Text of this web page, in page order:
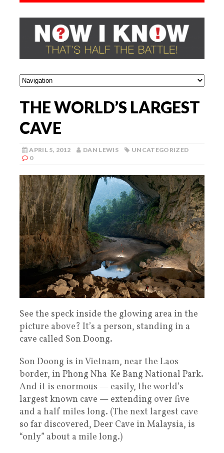
THE WORLD’S LARGEST
CAVE
APRIL 5, 2012 DAN LEWIS
UNCATEGORIZED
0
See the speck inside the glowing area in the
picture above? It’s a person, standing in a
cave called Son Doong.
Son Doong is in Vietnam, near the Laos
border, in Phong Nha-Ke Bang National Park.
And it is enormous — easily, the world’s
largest known cave — extending over five
and a half miles long. (The next largest cave
so far discovered, Deer Cave in Malaysia, is
“only” about a mile long.)